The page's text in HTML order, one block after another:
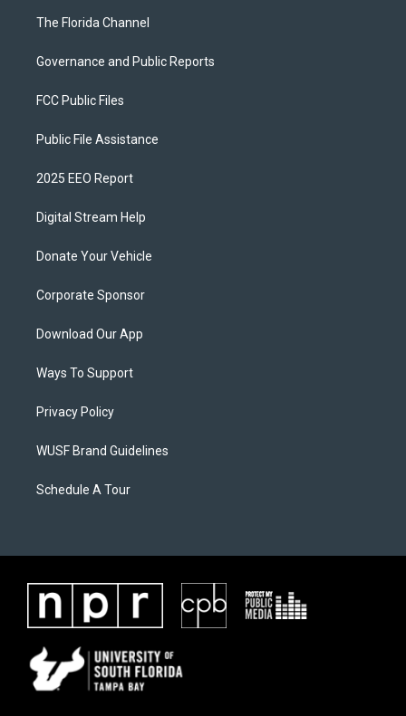
The Florida Channel
Governance and Public Reports
FCC Public Files
Public File Assistance
2025 EEO Report
Digital Stream Help
Donate Your Vehicle
Corporate Sponsor
Download Our App
Ways To Support
Privacy Policy
WUSF Brand Guidelines
Schedule A Tour